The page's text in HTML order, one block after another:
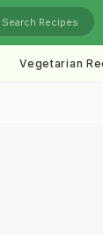
Search Recipes
Vegetarian